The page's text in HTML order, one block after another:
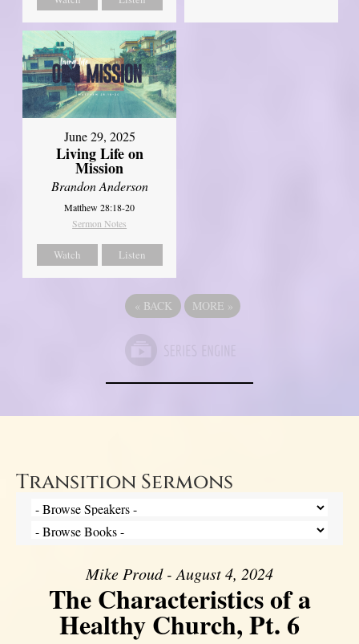
June 29, 2025
Living Life on
Mission
Brandon Anderson
Matthew 28:18-20
Sermon Notes
Watch Listen
« BACK MORE »
Transition Sermons
Mike Proud - August 4, 2024
The Characteristics of a
Healthy Church, Pt. 6